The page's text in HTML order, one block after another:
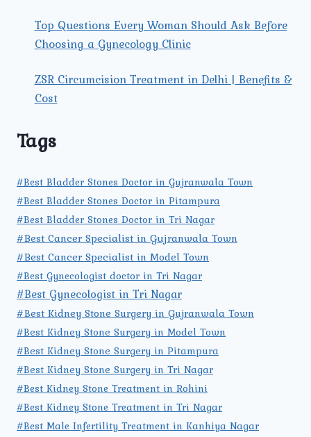
Top Questions Every Woman Should Ask Before
Choosing a Gynecology Clinic
ZSR Circumcision Treatment in Delhi | Benefits &
Cost
Tags
#Best Bladder Stones Doctor in Gujranwala Town
#Best Bladder Stones Doctor in Pitampura
#Best Bladder Stones Doctor in Tri Nagar
#Best Cancer Specialist in Gujranwala Town
#Best Cancer Specialist in Model Town
#Best Gynecologist doctor in Tri Nagar
#Best Gynecologist in Tri Nagar
#Best Kidney Stone Surgery in Gujranwala Town
#Best Kidney Stone Surgery in Model Town
#Best Kidney Stone Surgery in Pitampura
#Best Kidney Stone Surgery in Tri Nagar
#Best Kidney Stone Treatment in Rohini
#Best Kidney Stone Treatment in Tri Nagar
#Best Male Infertility Treatment in Kanhiya Nagar